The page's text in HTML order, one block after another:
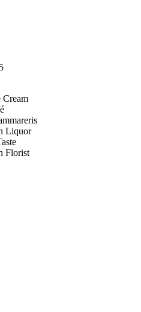
Liquor
Florist